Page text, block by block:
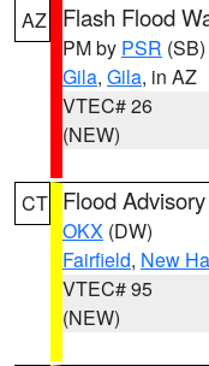
AZ Flash Flood
PM by PSR (SB)
Gila, Gila, in AZ
VTEC# 26
(NEW)
CT Flood Advisory
OKX (DW)
Fairfield, New
VTEC# 95
(NEW)